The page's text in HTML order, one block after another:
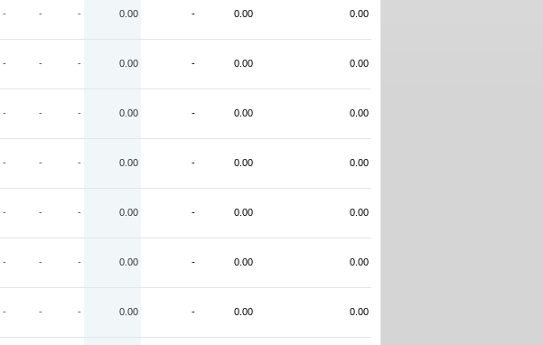
- - - 0.00 - 0.00 0.00
- - - 0.00 - 0.00 0.00
- - - 0.00 - 0.00 0.00
- - - 0.00 - 0.00 0.00
- - - 0.00 - 0.00 0.00
- - - 0.00 - 0.00 0.00
- - - 0.00 - 0.00 0.00